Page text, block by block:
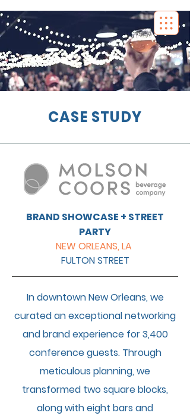
CASE STUDY
BRAND SHOWCASE + STREET
PARTY
NEW ORLEANS, LA
FULTON STREET
In downtown New Orleans, we
curated an exceptional networking
and brand experience for 3,400
conference guests. Through
meticulous planning, we
transformed two square blocks,
along with eight bars and